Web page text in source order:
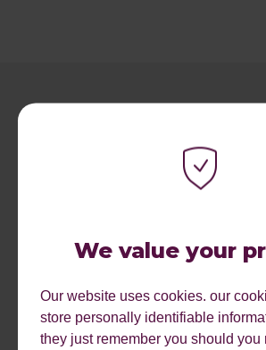
We value your
Our website uses cookies. our
store personally identifiable
they just remember you should you
RECENT